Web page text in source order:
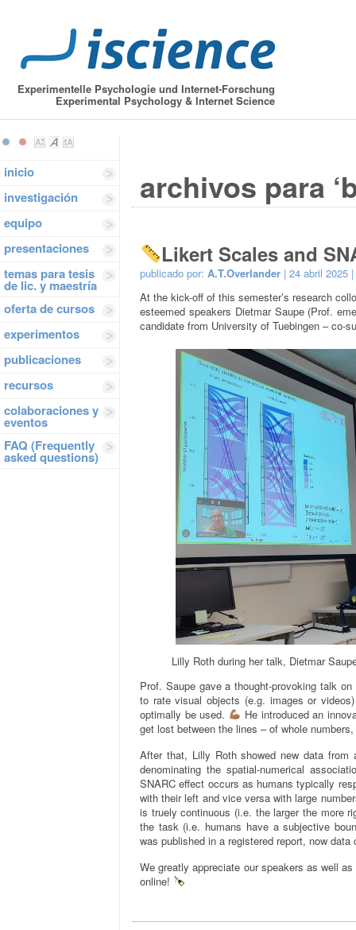
Experimentelle Psychologie und Internet-Forschung
Experimental Psychology & Internet Science
inicio
investigación
equipo
presentaciones
temas para tesis
de lic. y maestría
oferta de cursos
experimentos
publicaciones
recursos
colaboraciones y
eventos
FAQ (Frequently
asked questions)
archivos para
Likert Scales and
publicado por: A.T.Overlander | 24 abril 2025 |
At the kick-off of this semester’s research
esteemed speakers Dietmar Saupe (Prof.
candidate from University of Tuebingen – co-
Lilly Roth during her talk, Dietmar
Prof. Saupe gave a thought-provoking talk
to rate visual objects (e.g. images or
optimally be used.
He introduced an
get lost between the lines – of whole
After that, Lilly Roth showed new data from
denominating the spatial-numerical
SNARC effect occurs as humans typically
with their left and vice versa with large
is truely continuous (i.e. the larger the more
the task (i.e. humans have a subjective
was published in a registered report, now
We greatly appreciate our speakers as well
online!